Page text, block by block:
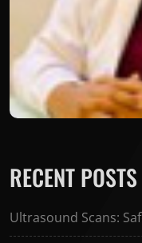
RECENT POSTS
Ultrasound Scans: